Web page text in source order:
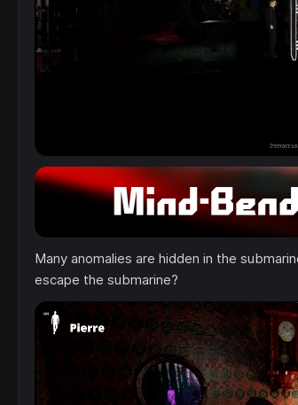
Many anomalies are hidden in the
escape the submarine?